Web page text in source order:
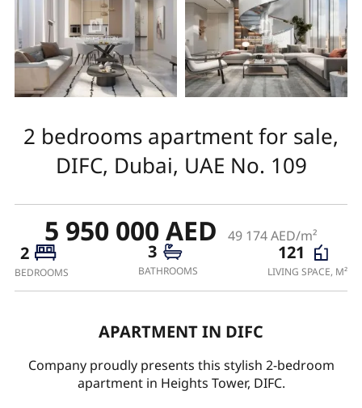
2 bedrooms apartment for sale,
DIFC, Dubai, UAE No. 109
5 950 000 AED 49 174 AED/m²
2
BEDROOMS
3
BATHROOMS
121
LIVING SPACE, M²
APARTMENT IN DIFC
Company proudly presents this stylish 2-bedroom
apartment in Heights Tower, DIFC.